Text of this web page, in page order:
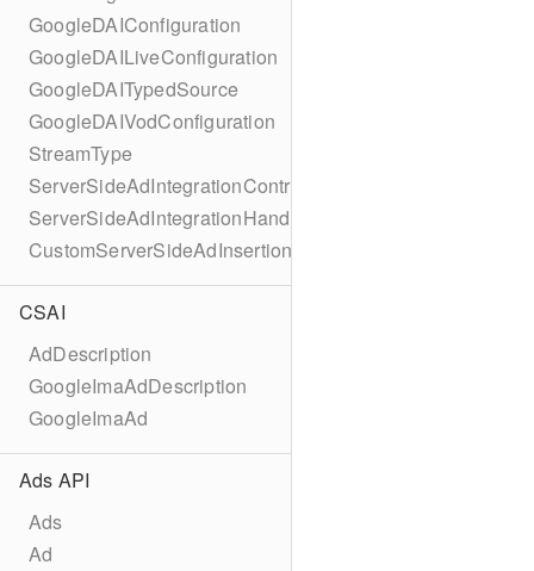
GoogleDAIConfiguration
GoogleDAILiveConfiguration
GoogleDAITypedSource
GoogleDAIVodConfiguration
StreamType
ServerSideAdIntegrationController
ServerSideAdIntegrationHandler
CustomServerSideAdInsertionConfiguration
CSAI
AdDescription
GoogleImaAdDescription
GoogleImaAd
Ads API
Ads
Ad